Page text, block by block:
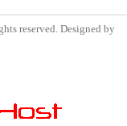
reserved. Designed by